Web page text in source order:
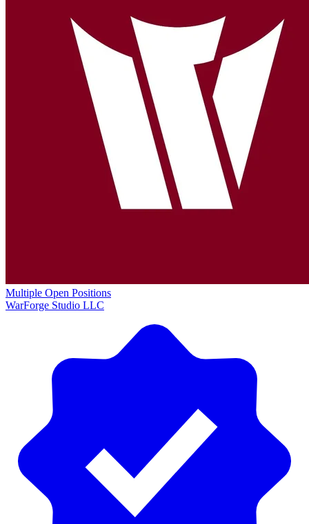
Multiple Open Positions
WarForge Studio LLC